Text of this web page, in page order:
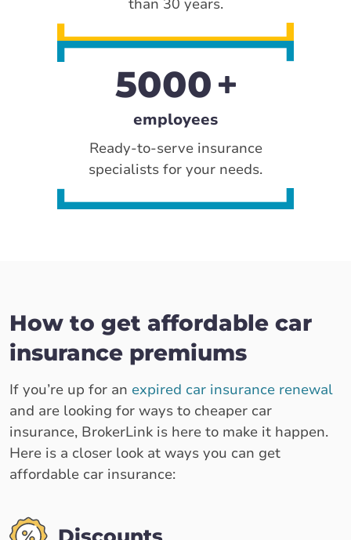
than 30 years.
5000
employees
Ready-to-serve insurance
specialists for your needs.
How to get affordable car
insurance premiums
If you’re up for an expired car insurance renewal
and are looking for ways to cheaper car
insurance, BrokerLink is here to make it happen.
Here is a closer look at ways you can get
affordable car insurance: